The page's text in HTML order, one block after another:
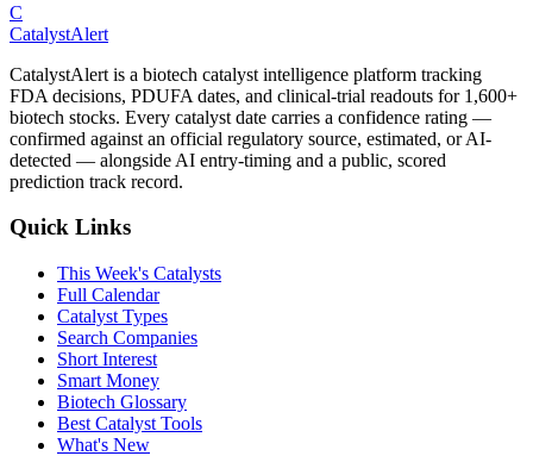
C
CatalystAlert
CatalystAlert is a biotech catalyst intelligence platform tracking
FDA decisions, PDUFA dates, and clinical-trial readouts for 1,600+
biotech stocks. Every catalyst date carries a confidence rating —
confirmed against an official regulatory source, estimated, or AI-
detected — alongside AI entry-timing and a public, scored
prediction track record.
Quick Links
This Week's Catalysts
Full Calendar
Catalyst Types
Search Companies
Short Interest
Smart Money
Biotech Glossary
Best Catalyst Tools
What's New